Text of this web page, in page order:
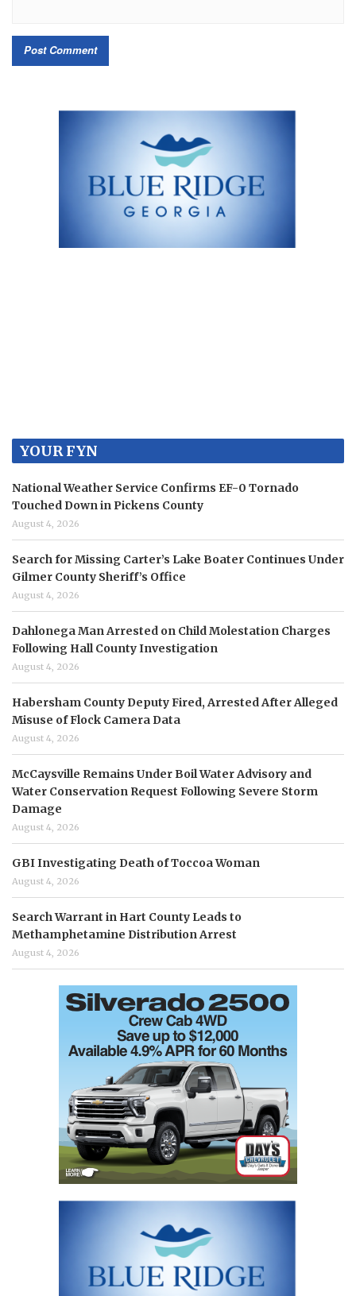
YOUR FYN
National Weather Service Confirms EF-0 Tornado
Touched Down in Pickens County
August 4, 2026
Search for Missing Carter’s Lake Boater Continues Under
Gilmer County Sheriff’s Office
August 4, 2026
Dahlonega Man Arrested on Child Molestation Charges
Following Hall County Investigation
August 4, 2026
Habersham County Deputy Fired, Arrested After Alleged
Misuse of Flock Camera Data
August 4, 2026
McCaysville Remains Under Boil Water Advisory and
Water Conservation Request Following Severe Storm
Damage
August 4, 2026
GBI Investigating Death of Toccoa Woman
August 4, 2026
Search Warrant in Hart County Leads to
Methamphetamine Distribution Arrest
August 4, 2026